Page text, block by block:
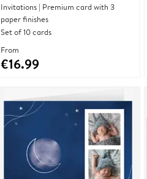
Invitations | Premium card with 3
paper finishes
Set of 10 cards
From
€16.99